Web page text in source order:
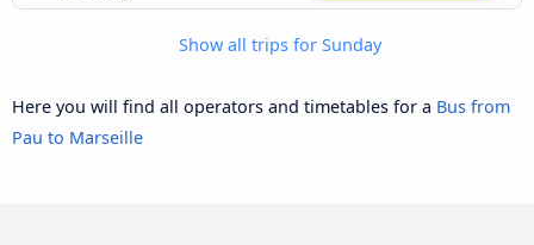
Show all trips for Sunday
Here you will find all operators and timetables for a Bus from
Pau to Marseille